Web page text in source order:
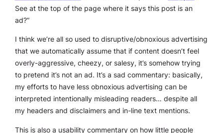
See at the top of the page where it says this post is an
ad?”
I think we’re all so used to disruptive/obnoxious advertising
that we automatically assume that if content doesn’t feel
overly-aggressive, cheezy, or salesy, it’s somehow trying
to pretend it’s not an ad. It’s a sad commentary: basically,
my efforts to have less obnoxious advertising can be
interpreted intentionally misleading readers… despite all
my headers and disclaimers and in-line text mentions.
This is also a usability commentary on how little people